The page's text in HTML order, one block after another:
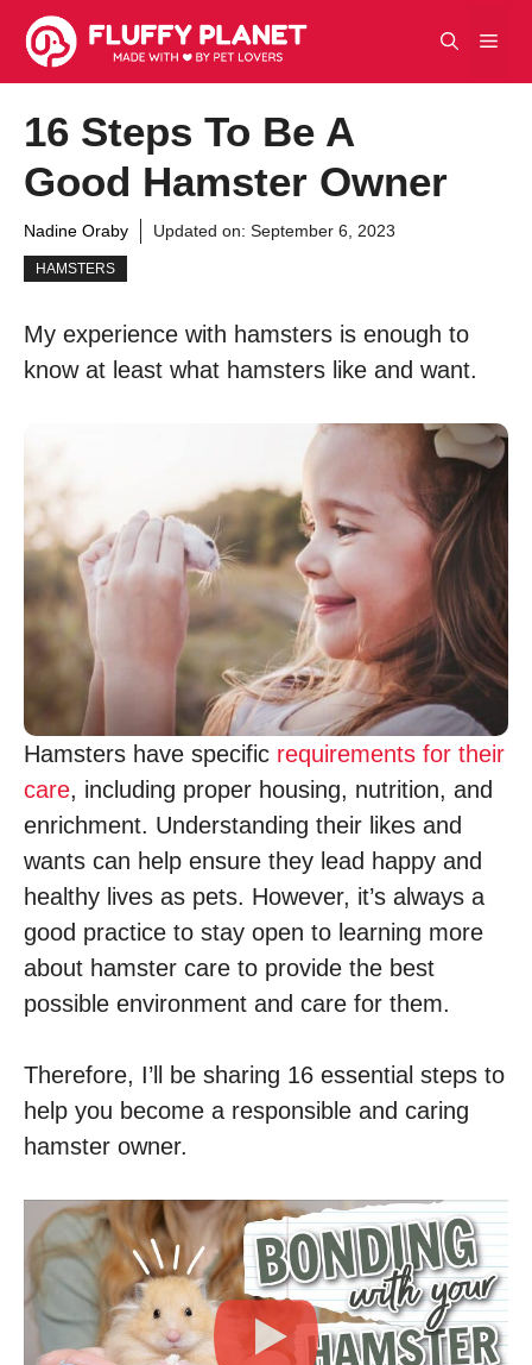
Skip
content
16 Steps To Be A
Good Hamster Owner
Nadine Oraby Updated on: September 6, 2023
HAMSTERS
My experience with hamsters is enough to
know at least what hamsters like and want.
Hamsters have specific requirements for their
care, including proper housing, nutrition, and
enrichment. Understanding their likes and
wants can help ensure they lead happy and
healthy lives as pets. However, it’s always a
good practice to stay open to learning more
about hamster care to provide the best
possible environment and care for them.
Therefore, I’ll be sharing 16 essential steps to
help you become a responsible and caring
hamster owner.